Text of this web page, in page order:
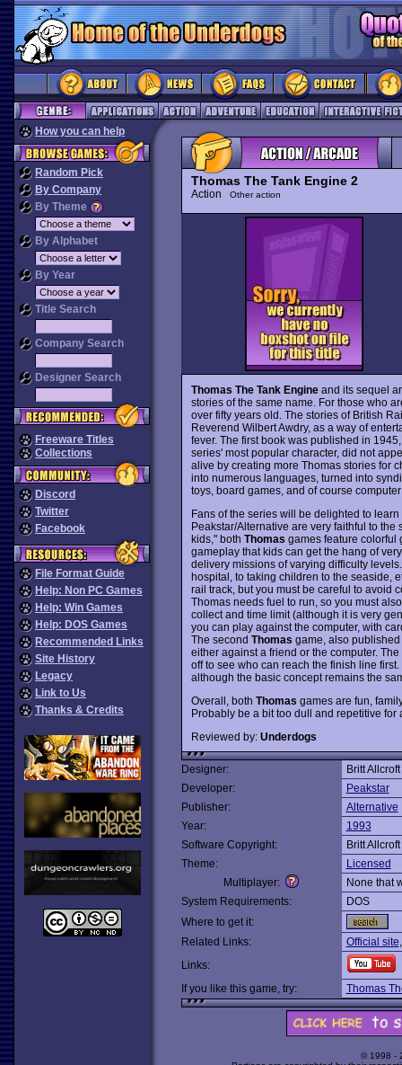
How you can help
Random Pick
By Company
By Theme
By Alphabet
By Year
Title Search
Company Search
Designer Search
Freeware Titles
Collections
Discord
Twitter
Facebook
File Format Guide
Help: Non PC Games
Help: Win Games
Help: DOS Games
Recommended Links
Site History
Legacy
Link to Us
Thanks & Credits
Thomas The Tank Engine 2
Action Other action
Thomas The Tank Engineand its sequel
stories of the same name. For those who
over fifty years old. The stories of British
Reverend Wilbert Awdry, as a way of
fever. The first book was published in
series' most popular character, did not
alive by creating more Thomas stories for
into numerous languages, turned into
toys, board games, and of course
Fans of the series will be delighted to
Peakstar/Alternative are very faithful to
kids," both Thomas games feature colorful
gameplay that kids can get the hang of
delivery missions of varying difficulty
hospital, to taking children to the seaside,
rail track, but you must be careful to avoid
Thomas needs fuel to run, so you must
collect and time limit (although it is very
you can play against the computer, with
The second Thomas game, also
either against a friend or the computer.
off to see who can reach the finish line
although the basic concept remains the
Overall, both Thomas games are fun,
Probably be a bit too dull and repetitive
Reviewed by: Underdogs
Designer:
Britt Allcroft
Developer:
Peakstar
Publisher:
Alternative
Year:
1993
Software Copyright:
Britt
Theme:
Licensed
Multiplayer:
None that
System Requirements:
DOS
Where to get it:
Related Links:
Official site
Links:
If you like this game, try:
Thomas
© 1998 -